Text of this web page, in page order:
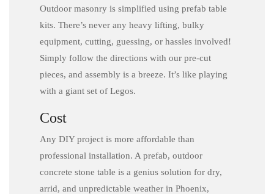
Outdoor masonry is simplified using prefab table
kits. There’s never any heavy lifting, bulky
equipment, cutting, guessing, or hassles involved!
Simply follow the directions with our pre-cut
pieces, and assembly is a breeze. It’s like playing
with a giant set of Legos.
Cost
Any DIY project is more affordable than
professional installation. A prefab, outdoor
concrete stone table is a genius solution for dry,
arrid, and unpredictable weather in Phoenix,